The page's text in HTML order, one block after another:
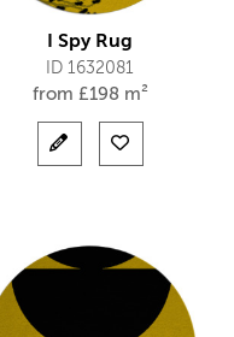
I Spy Rug
ID 1632081
from £198 m²